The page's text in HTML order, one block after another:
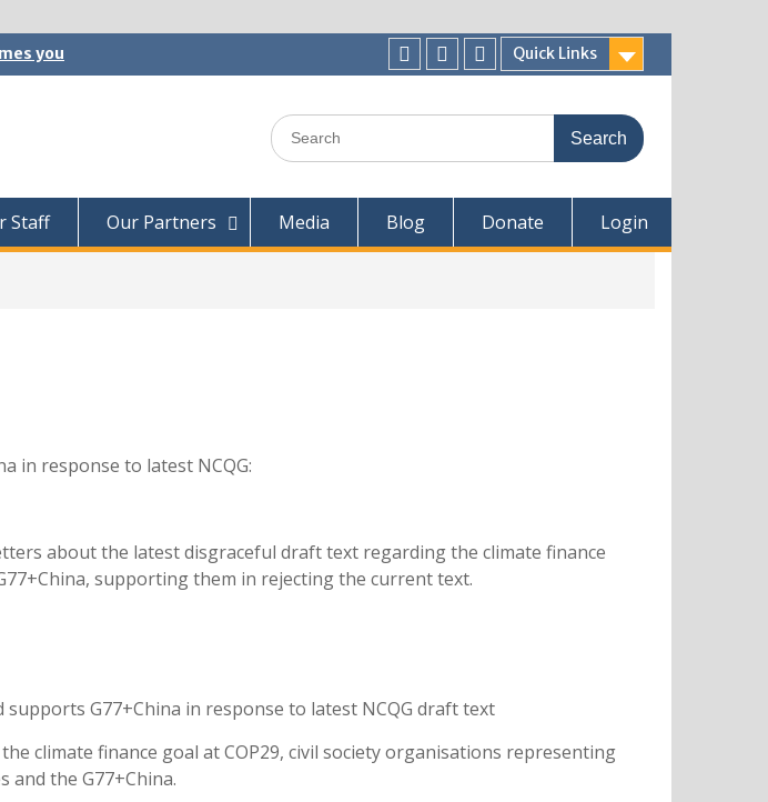
you Quick Links
Staff Our Partners Media Blog Donate Login
in response to latest NCQG:
about the latest disgraceful draft text regarding the climate finance
supporting them in rejecting the current text.
supports G77+China in response to latest NCQG draft text
climate finance goal at COP29, civil society organisations representing
the G77+China.